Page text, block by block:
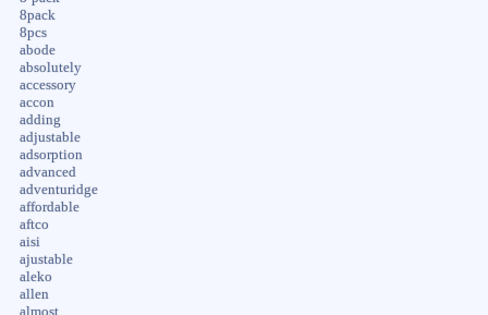
8pack
8pcs
abode
absolutely
accessory
accon
adding
adjustable
adsorption
advanced
adventuridge
affordable
aftco
aisi
ajustable
aleko
allen
almost